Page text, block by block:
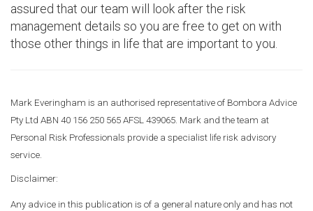
assured that our team will look after the risk
management details so you are free to get on with
those other things in life that are important to you.
Mark Everingham is an authorised representative of Bombora Advice
Pty Ltd ABN 40 156 250 565 AFSL 439065. Mark and the team at
Personal Risk Professionals provide a specialist life risk advisory
service.
Disclaimer:
Any advice in this publication is of a general nature only and has not